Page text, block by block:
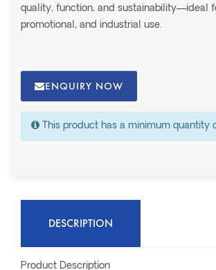
quality, function, and sustainability—ideal
promotional, and industrial use.
ENQUIRY NOW
This product has a minimum quantity
DESCRIPTION
Product Description